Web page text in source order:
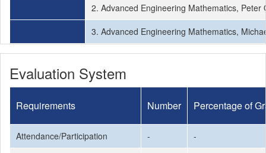
2. Advanced Engineering Mathematics, Peter
3. Advanced Engineering Mathematics,
Evaluation System
Requirements Number Percentage of
Attendance/Participation -
-